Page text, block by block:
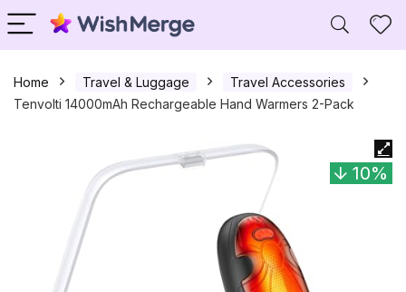
Home Travel & Luggage
Travel Accessories
Tenvolti 14000mAh Rechargeable Hand Warmers 2-Pack
10%